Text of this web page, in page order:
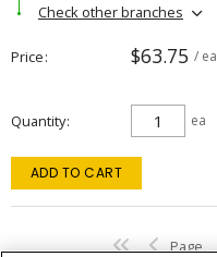
Check other branches
Price $63.75 / ea
Quantity ea
ADD TO CART
Page